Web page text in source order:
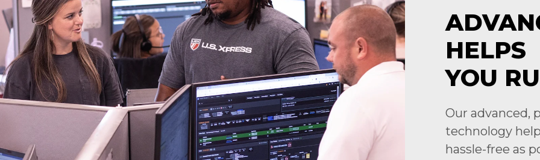
HELPS
YOU
Our advanced,
technology
hassle-free as